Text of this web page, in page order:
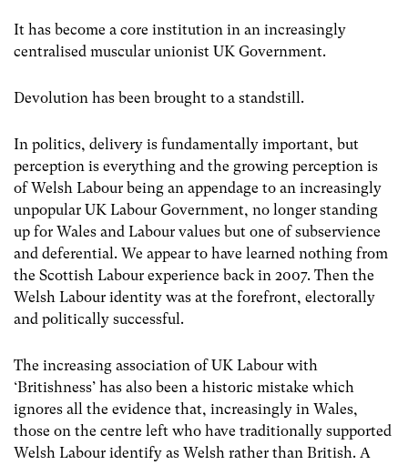
It has become a core institution in an increasingly
centralised muscular unionist UK Government.
Devolution has been brought to a standstill.
In politics, delivery is fundamentally important, but
perception is everything and the growing perception is
of Welsh Labour being an appendage to an increasingly
unpopular UK Labour Government, no longer standing
up for Wales and Labour values but one of subservience
and deferential. We appear to have learned nothing from
the Scottish Labour experience back in 2007. Then the
Welsh Labour identity was at the forefront, electorally
and politically successful.
The increasing association of UK Labour with
‘Britishness’ has also been a historic mistake which
ignores all the evidence that, increasingly in Wales,
those on the centre left who have traditionally supported
Welsh Labour identify as Welsh rather than British. A